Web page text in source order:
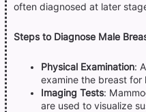
often diagnosed at later
Steps to Diagnose Male
Physical Examination:
examine the breast for
Imaging Tests:
are used to visualize